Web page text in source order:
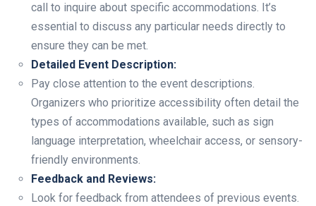
call to inquire about specific accommodations. It’s
essential to discuss any particular needs directly to
ensure they can be met.
Detailed Event Description:
Pay close attention to the event descriptions.
Organizers who prioritize accessibility often detail the
types of accommodations available, such as sign
language interpretation, wheelchair access, or sensory-
friendly environments.
Feedback and Reviews:
Look for feedback from attendees of previous events.